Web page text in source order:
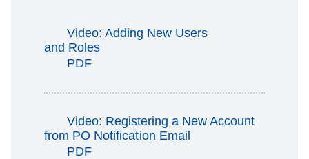
Video: Adding New Users
and Roles
PDF
Video: Registering a New Account
from PO Notification Email
PDF